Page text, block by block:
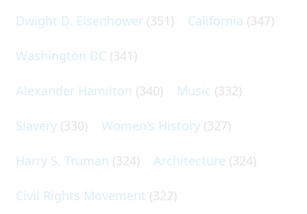
Dwight D. Eisenhower (351) California (347)
Washington DC (341)
Alexander Hamilton (340) Music (332)
Slavery (330) Women's History (327)
Harry S. Truman (324) Architecture (324)
Civil Rights Movement (322)